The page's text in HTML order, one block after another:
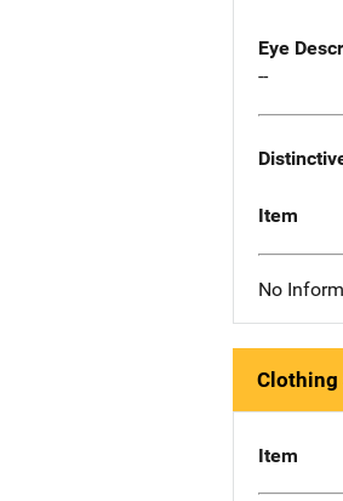
Eye
--
Item
No
Clothing
Item